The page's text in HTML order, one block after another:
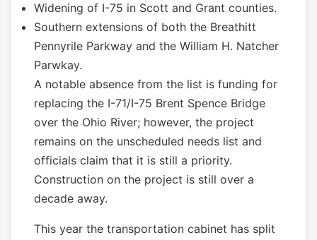
Widening of I-75 in Scott and Grant counties.
Southern extensions of both the Breathitt
Pennyrile Parkway and the William H. Natcher
Parwkay.
A notable absence from the list is funding for
replacing the I-71/I-75 Brent Spence Bridge
over the Ohio River; however, the project
remains on the unscheduled needs list and
officials claim that it is still a priority.
Construction on the project is still over a
decade away.
This year the transportation cabinet has split